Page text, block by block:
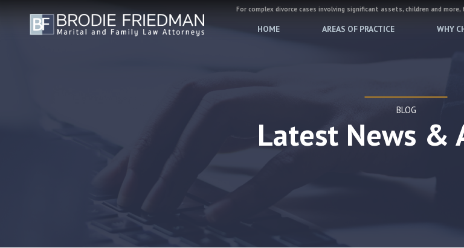
For complex divorce cases involving significant assets, children and
HOME AREAS OF PRACTICE WHY
BLOG
Latest News &